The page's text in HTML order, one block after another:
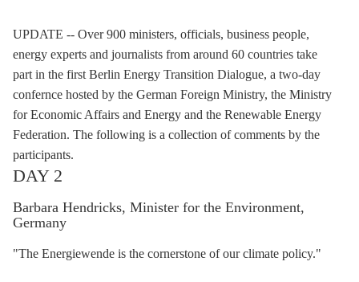
UPDATE -- Over 900 ministers, officials, business people,
energy experts and journalists from around 60 countries take
part in the first Berlin Energy Transition Dialogue, a two-day
confernce hosted by the German Foreign Ministry, the Ministry
for Economic Affairs and Energy and the Renewable Energy
Federation. The following is a collection of comments by the
participants.
DAY 2
Barbara Hendricks, Minister for the Environment,
Germany
"The Energiewende is the cornerstone of our climate policy."